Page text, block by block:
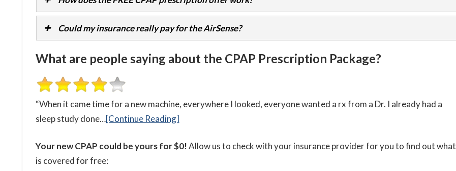
Could my insurance really pay for the AirSense?
What are people saying about the CPAP Prescription Package?
“When it came time for a new machine, everywhere I looked, everyone wanted a rx from a Dr. I already had a
sleep study done…[Continue Reading]
Your new CPAP could be yours for $0!Allow us to check with your insurance provider for you to find out what
is covered for free: